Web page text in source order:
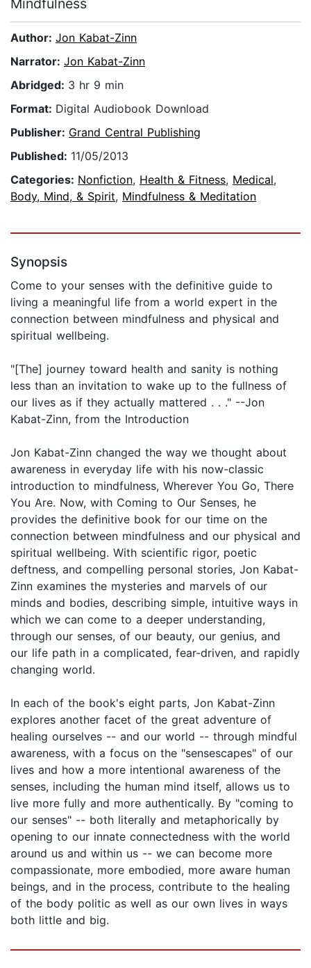
Mindfulness
Author: Jon Kabat-Zinn
Narrator: Jon Kabat-Zinn
Abridged: 3 hr 9 min
Format: Digital Audiobook Download
Publisher: Grand Central Publishing
Published: 11/05/2013
Categories: Nonfiction, Health & Fitness, Medical,
Body, Mind, & Spirit, Mindfulness & Meditation
Synopsis
Come to your senses with the definitive guide to
living a meaningful life from a world expert in the
connection between mindfulness and physical and
spiritual wellbeing.
"[The] journey toward health and sanity is nothing
less than an invitation to wake up to the fullness of
our lives as if they actually mattered . . ." --Jon
Kabat-Zinn, from the Introduction
Jon Kabat-Zinn changed the way we thought about
awareness in everyday life with his now-classic
introduction to mindfulness, Wherever You Go, There
You Are. Now, with Coming to Our Senses, he
provides the definitive book for our time on the
connection between mindfulness and our physical and
spiritual wellbeing. With scientific rigor, poetic
deftness, and compelling personal stories, Jon Kabat-
Zinn examines the mysteries and marvels of our
minds and bodies, describing simple, intuitive ways in
which we can come to a deeper understanding,
through our senses, of our beauty, our genius, and
our life path in a complicated, fear-driven, and rapidly
changing world.
In each of the book's eight parts, Jon Kabat-Zinn
explores another facet of the great adventure of
healing ourselves -- and our world -- through mindful
awareness, with a focus on the "sensescapes" of our
lives and how a more intentional awareness of the
senses, including the human mind itself, allows us to
live more fully and more authentically. By "coming to
our senses" -- both literally and metaphorically by
opening to our innate connectedness with the world
around us and within us -- we can become more
compassionate, more embodied, more aware human
beings, and in the process, contribute to the healing
of the body politic as well as our own lives in ways
both little and big.